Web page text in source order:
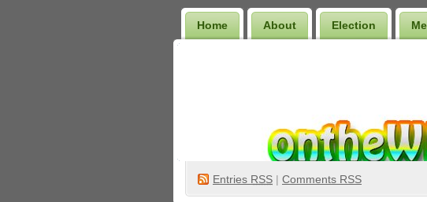
Home About Election
Entries RSS | Comments RSS